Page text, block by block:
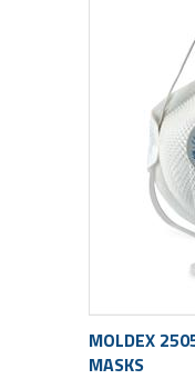
MOLDEX
MASKS